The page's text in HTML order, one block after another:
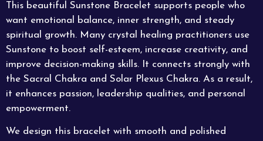
This beautiful Sunstone Bracelet supports people who
want emotional balance, inner strength, and steady
spiritual growth. Many crystal healing practitioners use
Sunstone to boost self-esteem, increase creativity, and
improve decision-making skills. It connects strongly with
the Sacral Chakra and Solar Plexus Chakra. As a result,
it enhances passion, leadership qualities, and personal
empowerment.
We design this bracelet with smooth and polished